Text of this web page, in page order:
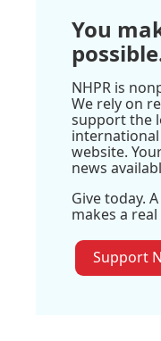
You
NHPR is
We rely on
support the
website.
news
Give today.
makes a
Support